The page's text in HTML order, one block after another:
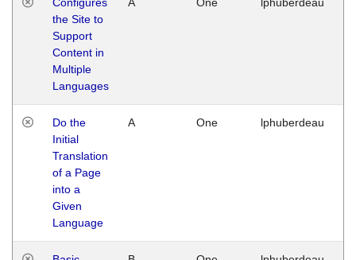
the Site to
Support
Content in
Multiple
Languages
Do the
Initial
Translation
of a Page
into a
Given
Language
A One lphuberdeau